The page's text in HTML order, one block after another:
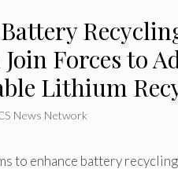
Forces to
Lithium
News Network
to enhance battery